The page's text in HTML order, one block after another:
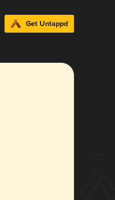
Get Untappd